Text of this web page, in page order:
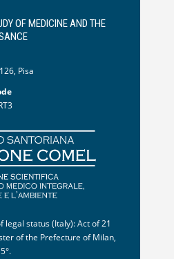
OF MEDICINE AND THE
Pisa
legal status (Italy): Act of 21
of the Prefecture of Milan,